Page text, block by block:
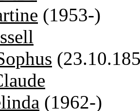
(1953-)
(1962-)